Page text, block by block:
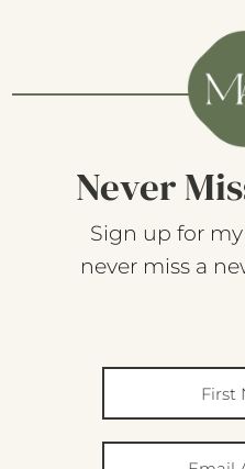
Never
Sign up for
never miss a